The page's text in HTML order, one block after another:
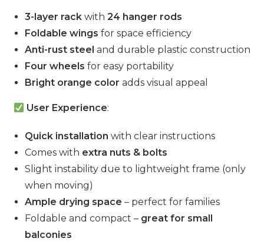
3-layer rack with24 hanger rods
Foldable wings for space efficiency
Anti-rust steel and durable plastic construction
Four wheels for easy portability
Bright orange color adds visual appeal
User Experience:
Quick installation with clear instructions
Comes with extra nuts & bolts
Slight instability due to lightweight frame (only
when moving)
Ample drying space – perfect for families
Foldable and compact – great for small
balconies